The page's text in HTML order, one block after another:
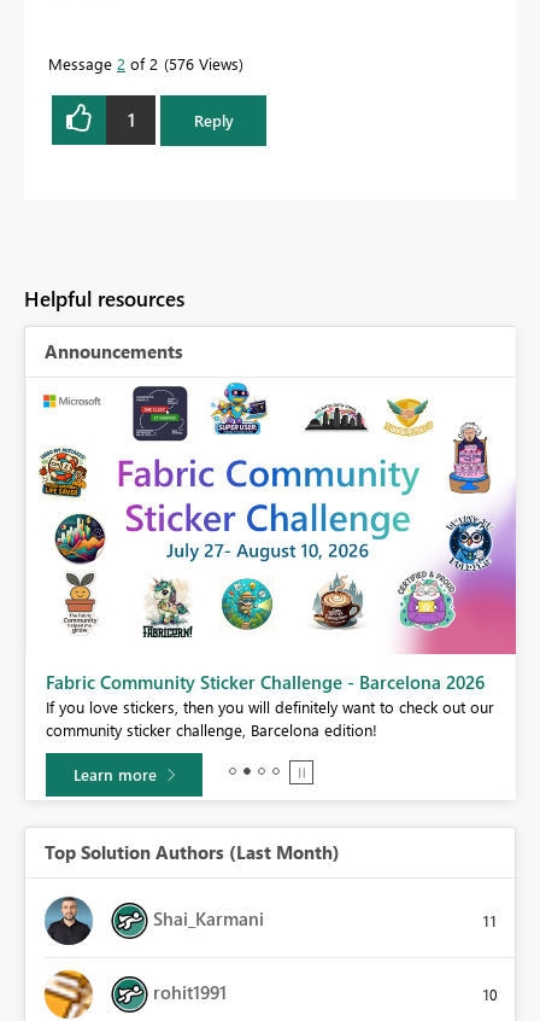
Message 2 of 2 576 Views
1 Reply
Helpful resources
Announcements
Fabric Community Sticker Challenge - Barcelona 2026
If you love stickers, then you will definitely want to check out our
community sticker challenge, Barcelona edition!
Learn more
Top Solution Authors (Last Month)
Shai_Karmani 11
rohit1991 10